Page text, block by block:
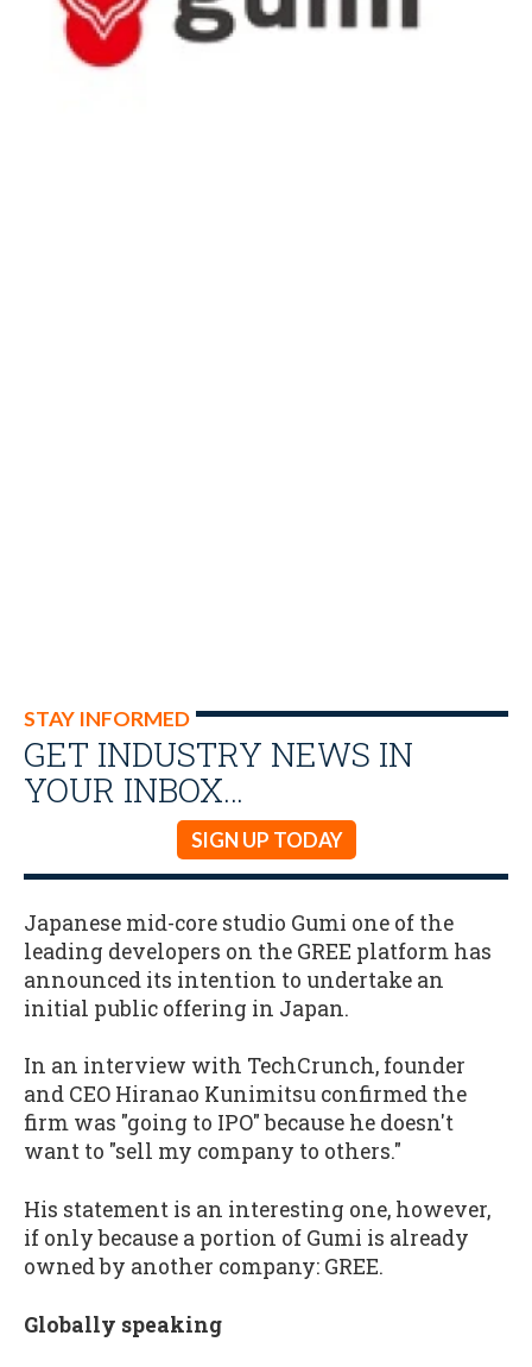
STAY INFORMED
GET INDUSTRY NEWS IN
YOUR INBOX…
SIGN UP TODAY
Japanese mid-core studio Gumi one of the
leading developers on the GREE platform has
announced its intention to undertake an
initial public offering in Japan.
In an interview with TechCrunch, founder
and CEO Hiranao Kunimitsu confirmed the
firm was "going to IPO" because he doesn't
want to "sell my company to others."
His statement is an interesting one, however,
if only because a portion of Gumi is already
owned by another company: GREE.
Globally speaking